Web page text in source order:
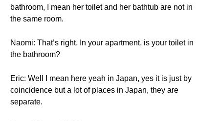
bathroom, I mean her toilet and her bathtub are not in
the same room.
Naomi: That’s right. In your apartment, is your toilet in
the bathroom?
Eric: Well I mean here yeah in Japan, yes it is just by
coincidence but a lot of places in Japan, they are
separate.